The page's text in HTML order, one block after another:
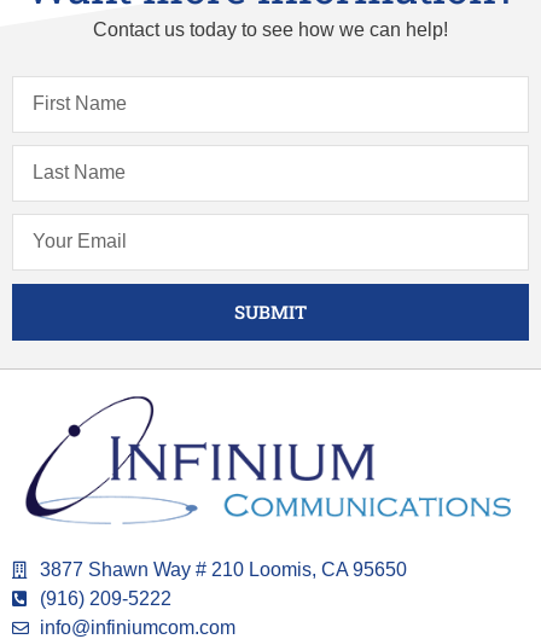
Contact us today to see how we can help!
SUBMIT
3877 Shawn Way # 210 Loomis, CA 95650
(916) 209-5222
info@infiniumcom.com